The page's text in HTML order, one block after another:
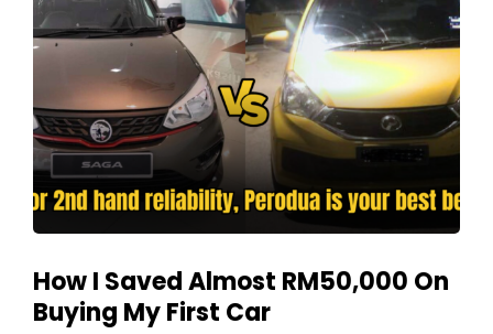
How I Saved Almost RM50,000 On
Buying My First Car